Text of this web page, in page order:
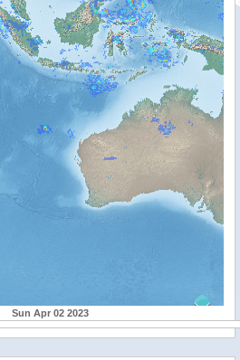
Sun Apr 02 2023